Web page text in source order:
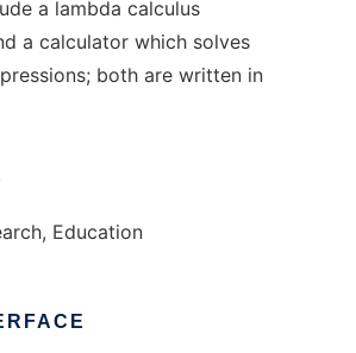
a lambda calculus
a calculator which solves
both are written in
Education